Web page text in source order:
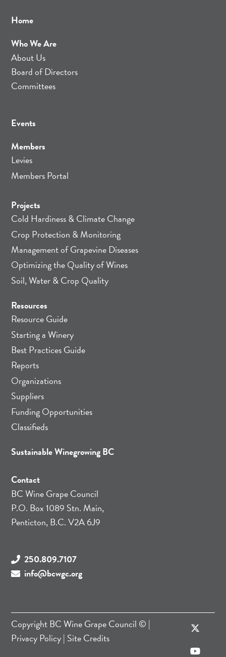
Home
Who We Are
About Us
Board of Directors
Committees
Events
Members
Levies
Members Portal
Projects
Cold Hardiness & Climate Change
Crop Protection & Monitoring
Management of Grapevine Diseases
Optimizing the Quality of Wines
Soil, Water & Crop Quality
Resources
Resource Guide
Starting a Winery
Best Practices Guide
Reports
Organizations
Suppliers
Funding Opportunities
Classifieds
Sustainable Winegrowing BC
Contact
BC Wine Grape Council
P.O. Box 1089 Stn. Main,
Penticton, B.C. V2A 6J9
250.809.7107
info@bcwgc.org
CopyrightBC Wine Grape Council © |
Privacy Policy| Site Credits